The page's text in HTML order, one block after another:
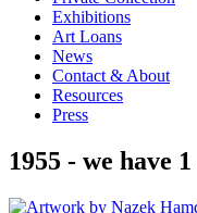
Exhibitions
Art Loans
News
Contact & About
Resources
Press
1955 - we have 1